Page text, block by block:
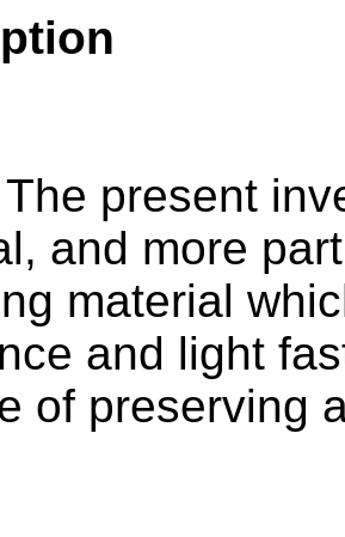
The present
and more
material
and light
of preserving